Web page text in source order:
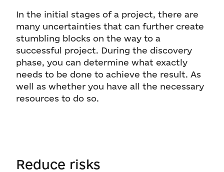
In the initial stages of a project, there are
many uncertainties that can further create
stumbling blocks on the way to a
successful project. During the discovery
phase, you can determine what exactly
needs to be done to achieve the result. As
well as whether you have all the necessary
resources to do so.
Reduce risks